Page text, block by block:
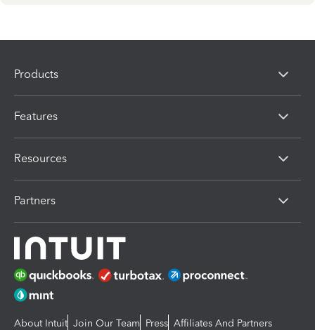
Products
Features
Resources
Partners
About Intuit Join Our Team Press Affiliates And Partners